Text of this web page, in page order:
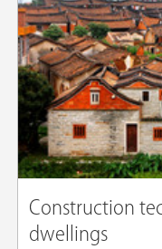
Construction
dwellings